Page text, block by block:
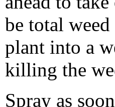
be total
plant into a
killing the
Spray as